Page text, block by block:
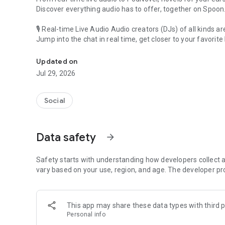
Discover everything audio has to offer, together on Spoon.
🎙 Real-time Live Audio Audio creators (DJs) of all kinds
Jump into the chat in real time, get closer to your favorite
🎧 PodNovel: Stories for your ears
Why read your novels when you can listen?
On your commute, while doing chores, or on a break,
An everyday filled with audio. Start it on Spoon!
Our biggest priority is ensuring our users’ safety on our
content 24/7 to keep Spoon safe.
For more information on how we keep Spoon awesome
[Community]
Website: www.spooncast.net
Updated on
Jul 29, 2026
Social
Data safety arrow_forward
Safety starts with understanding how developers collect
vary based on your use, region, and age. The developer
This app may share these data types with third
Personal info